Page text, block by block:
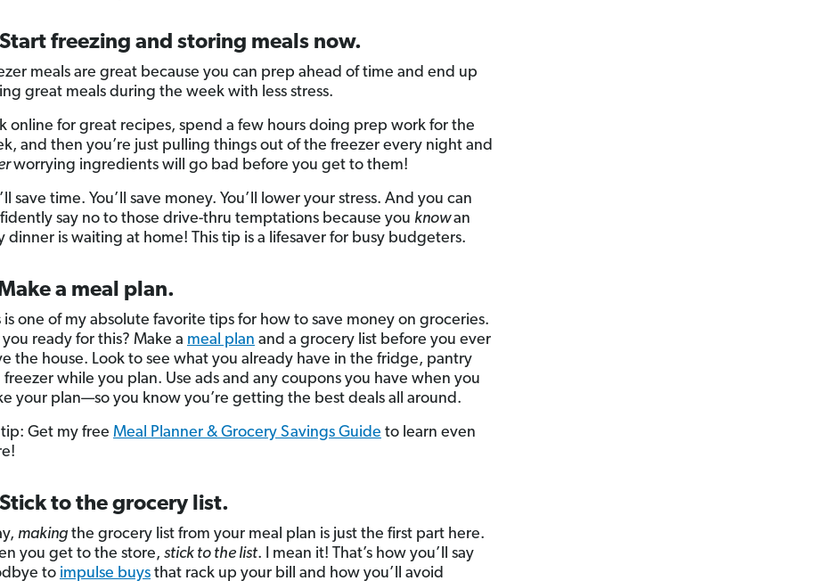
freezing and storing meals now.
meals are great because you can prep ahead of time and end up
great meals during the week with less stress.
online for great recipes, spend a few hours doing prep work for the
and then you’re just pulling things out of the freezer every night and
worrying ingredients will go bad before you get to them!
save time. You’ll save money. You’ll lower your stress. And you can
say no to those drive-thru temptations because you knowan
dinner is waiting at home! This tip is a lifesaver for busy budgeters.
a meal plan.
is one of my absolute favorite tips for how to save money on groceries.
ready for this? Make a meal plan and a grocery list before you ever
the house. Look to see what you already have in the fridge, pantry
freezer while you plan. Use ads and any coupons you have when you
your plan—so you know you’re getting the best deals all around.
tip: Get my free Meal Planner & Grocery Savings Guide to learn even
to the grocery list.
makingthe grocery list from your meal plan is just the first part here.
you get to the store, stick to the list. I mean it! That’s how you’ll say
to impulse buysthat rack up your bill and how you’ll avoid